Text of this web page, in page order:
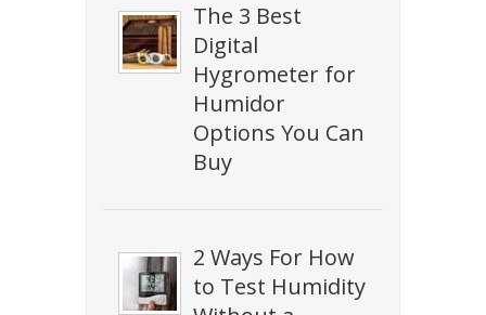
The 3 Best
Digital
Hygrometer for
Humidor
Options You Can
Buy
2 Ways For How
to Test Humidity